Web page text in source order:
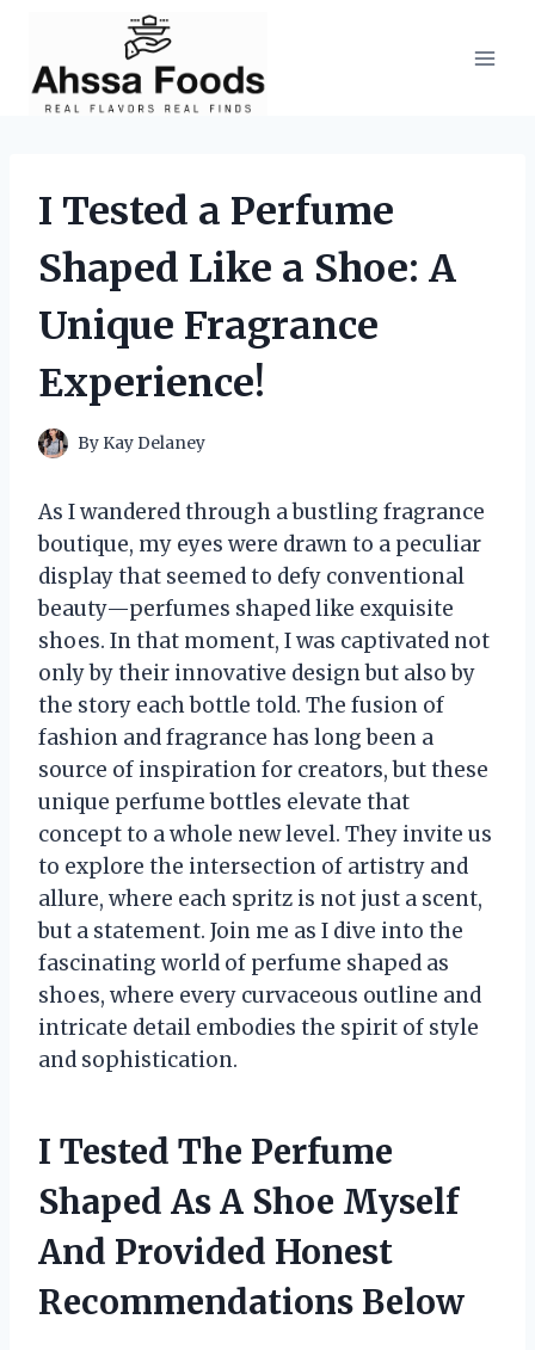
content
I Tested a Perfume
Shaped Like a Shoe: A
Unique Fragrance
Experience!
By Kay Delaney
As I wandered through a bustling fragrance
boutique, my eyes were drawn to a peculiar
display that seemed to defy conventional
beauty—perfumes shaped like exquisite
shoes. In that moment, I was captivated not
only by their innovative design but also by
the story each bottle told. The fusion of
fashion and fragrance has long been a
source of inspiration for creators, but these
unique perfume bottles elevate that
concept to a whole new level. They invite us
to explore the intersection of artistry and
allure, where each spritz is not just a scent,
but a statement. Join me as I dive into the
fascinating world of perfume shaped as
shoes, where every curvaceous outline and
intricate detail embodies the spirit of style
and sophistication.
I Tested The Perfume
Shaped As A Shoe Myself
And Provided Honest
Recommendations Below